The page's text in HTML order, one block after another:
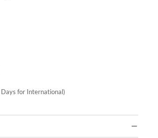
for International)